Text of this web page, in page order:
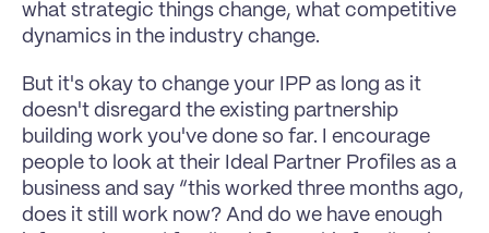
what strategic things change, what competitive
dynamics in the industry change.
But it's okay to change your IPP as long as it
doesn't disregard the existing partnership
building work you've done so far. I encourage
people to look at their Ideal Partner Profiles as a
business and say “this worked three months ago,
does it still work now? And do we have enough